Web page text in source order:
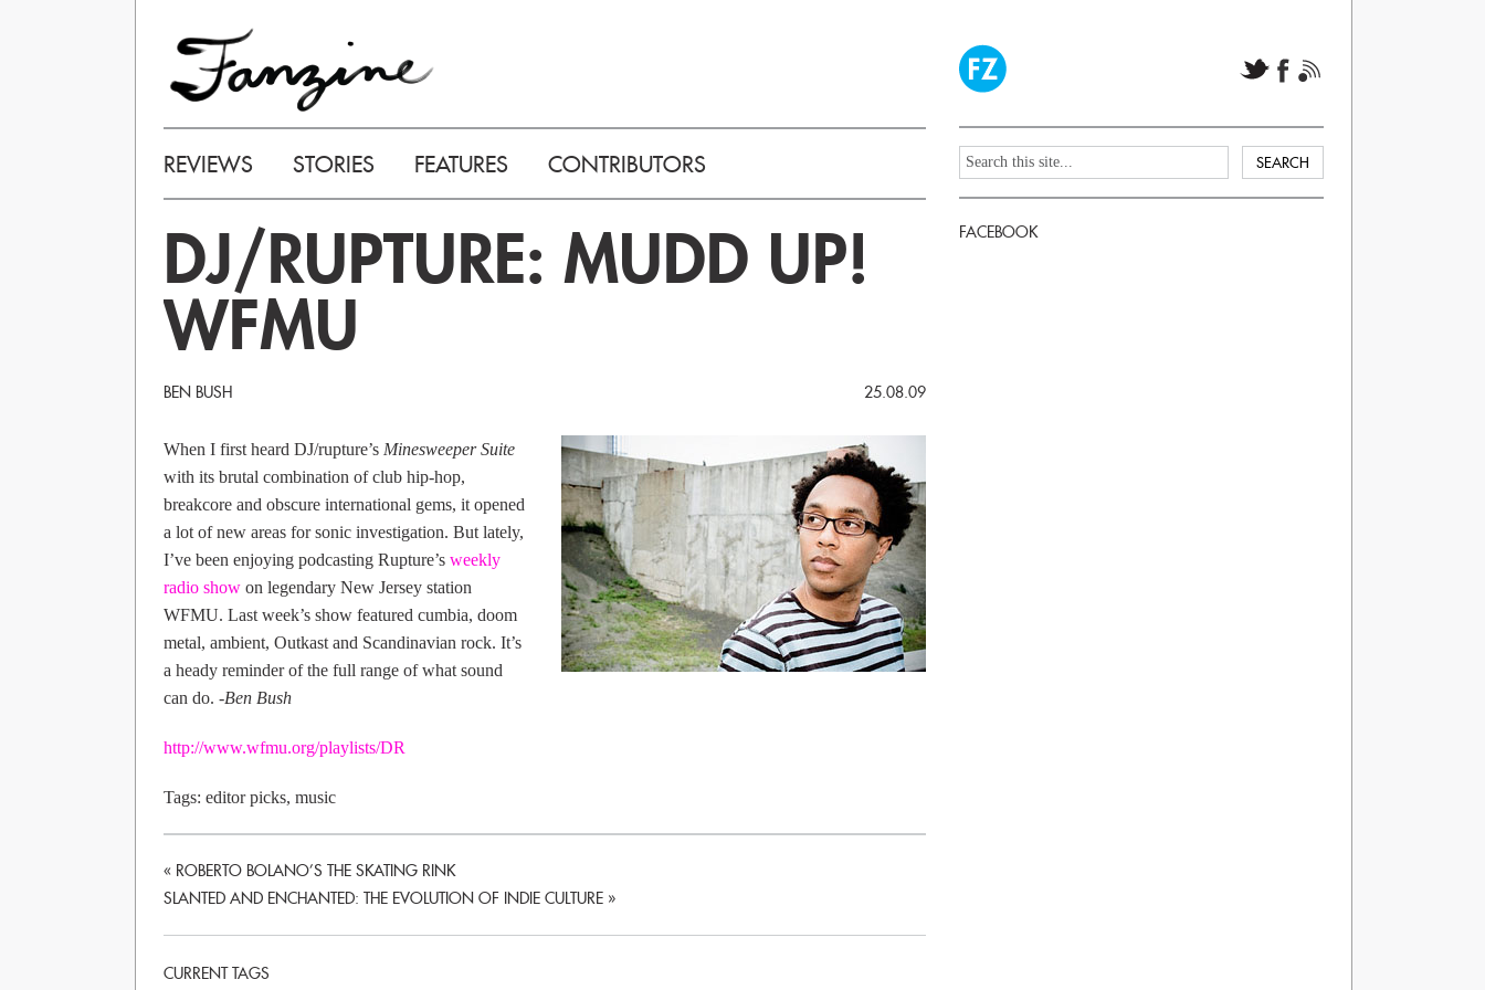
REVIEWS STORIES FEATURES CONTRIBUTORS
DJ/RUPTURE: MUDD UP!
WFMU
BEN BUSH 25.08.09
When I first heard DJ/rupture’s Minesweeper Suite
with its brutal combination of club hip-hop,
breakcore and obscure international gems, it opened
a lot of new areas for sonic investigation. But lately,
I’ve been enjoying podcasting Rupture’s weekly
radio show on legendary New Jersey station
WFMU. Last week’s show featured cumbia, doom
metal, ambient, Outkast and Scandinavian rock. It’s
a heady reminder of the full range of what sound
can do. -Ben Bush
http://www.wfmu.org/playlists/DR
Tags: editor picks, music
« ROBERTO BOLANO’S THE SKATING RINK
SLANTED AND ENCHANTED: THE EVOLUTION OF INDIE CULTURE »
CURRENT TAGS
FACEBOOK